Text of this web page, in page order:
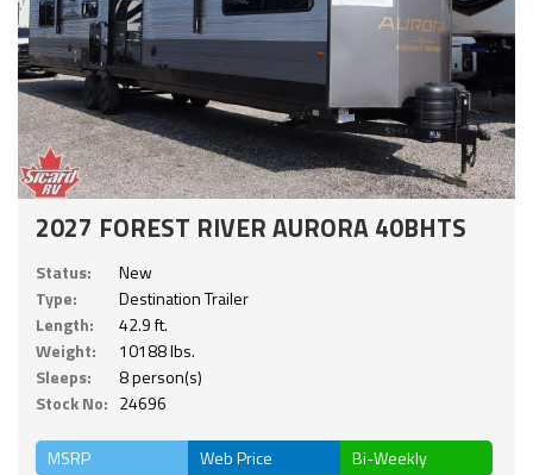
2027 FOREST RIVER AURORA 40BHTS
Status:
New
Type:
Destination Trailer
Length:
42.9 ft.
Weight:
10188 lbs.
Sleeps:
8 person(s)
Stock No: 24696
MSRP Web Price Bi-Weekly